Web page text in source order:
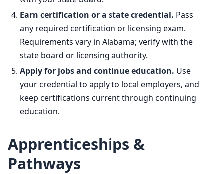
Earn certification or a state credential. Pass
any required certification or licensing exam.
Requirements vary in Alabama; verify with the
state board or licensing authority.
Apply for jobs and continue education. Use
your credential to apply to local employers, and
keep certifications current through continuing
education.
Apprenticeships &
Pathways